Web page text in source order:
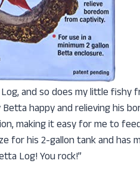
and so does my little fishy
happy and relieving his
making it easy for me to
for his 2-gallon tank and has
Log! You rock!”